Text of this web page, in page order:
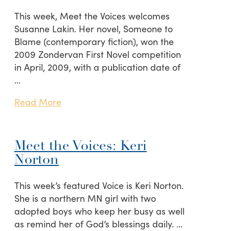
This week, Meet the Voices welcomes
Susanne Lakin. Her novel, Someone to
Blame (contemporary fiction), won the
2009 Zondervan First Novel competition
in April, 2009, with a publication date of
…
Read More
Meet the Voices: Keri
Norton
This week’s featured Voice is Keri Norton.
She is a northern MN girl with two
adopted boys who keep her busy as well
as remind her of God’s blessings daily. …